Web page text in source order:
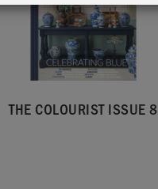
THE COLOURIST ISSUE 8